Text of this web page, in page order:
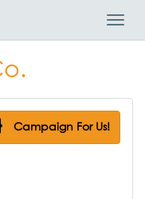
Campaign For Us!